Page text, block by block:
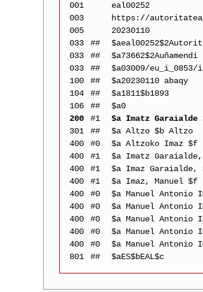
001
eal00252
003
https://
005
20230110
033
##
033
##
$a73662$2Auñamendi
033
##
$a03009/eu_i_0853/
100
##
$a20230110 abaqy
104
##
$a1811$b1893
106
##
$a0
200
#1
$a Imatz Garaialde
301
##
$a Altzo $b Altzo
400
#0
$a Altzoko Imaz $f
400
#1
$a Imatz
400
#1
$a Imaz Garaialde,
400
#1
$a Imaz, Manuel $f
400
#0
$a Manuel Antonio
400
#0
$a Manuel Antonio
400
#0
$a Manuel Antonio
400
#0
$a Manuel Antonio
400
#0
$a Manuel Antonio
801
## $aES$bEAL$c